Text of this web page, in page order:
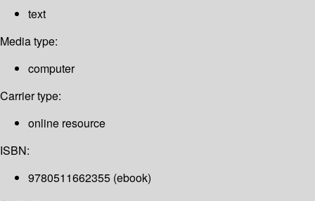
text
Media type:
computer
Carrier type:
online resource
ISBN:
9780511662355 (ebook)